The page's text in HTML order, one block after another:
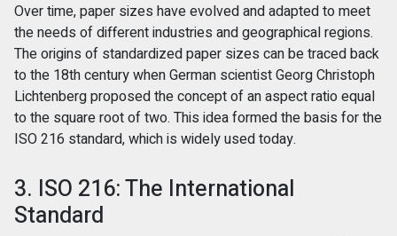
Over time, paper sizes have evolved and adapted to meet
the needs of different industries and geographical regions.
The origins of standardized paper sizes can be traced back
to the 18th century when German scientist Georg Christoph
Lichtenberg proposed the concept of an aspect ratio equal
to the square root of two. This idea formed the basis for the
ISO 216 standard, which is widely used today.
3. ISO 216: The International
Standard